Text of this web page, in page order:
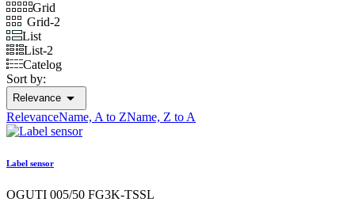
Grid
Grid-2
List
List-2
Catelog
Sort by:
Relevance 
RelevanceName, A to ZName, Z to A
Label sensor
OGUTI 005/50 FG3K-TSSL